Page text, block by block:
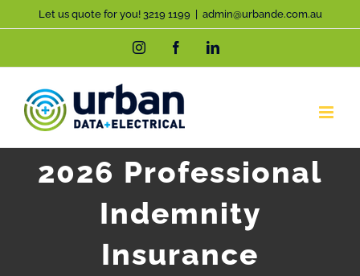
content
Let us quote for you! 3219 1199 admin@urbande.com.au
InstagramFacebookLinkedIn
2026 Professional
Indemnity
Insurance